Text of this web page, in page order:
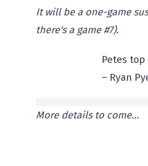
It will be a one-game
there's a game #7).
Petes
– Ryan
More details to come…